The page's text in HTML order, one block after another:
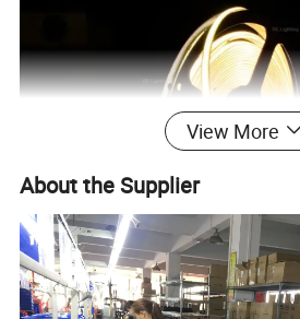
View More
About the Supplier